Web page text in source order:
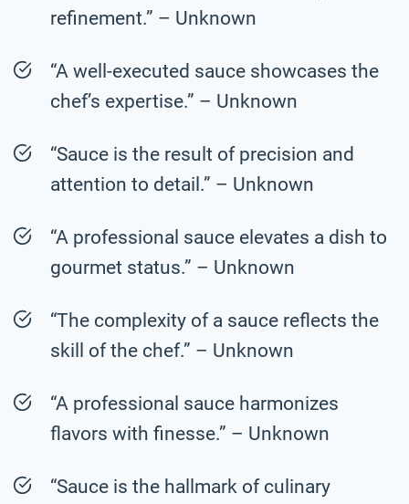
refinement.” – Unknown
“A well-executed sauce showcases the
chef’s expertise.” – Unknown
“Sauce is the result of precision and
attention to detail.” – Unknown
“A professional sauce elevates a dish to
gourmet status.” – Unknown
“The complexity of a sauce reflects the
skill of the chef.” – Unknown
“A professional sauce harmonizes
flavors with finesse.” – Unknown
“Sauce is the hallmark of culinary